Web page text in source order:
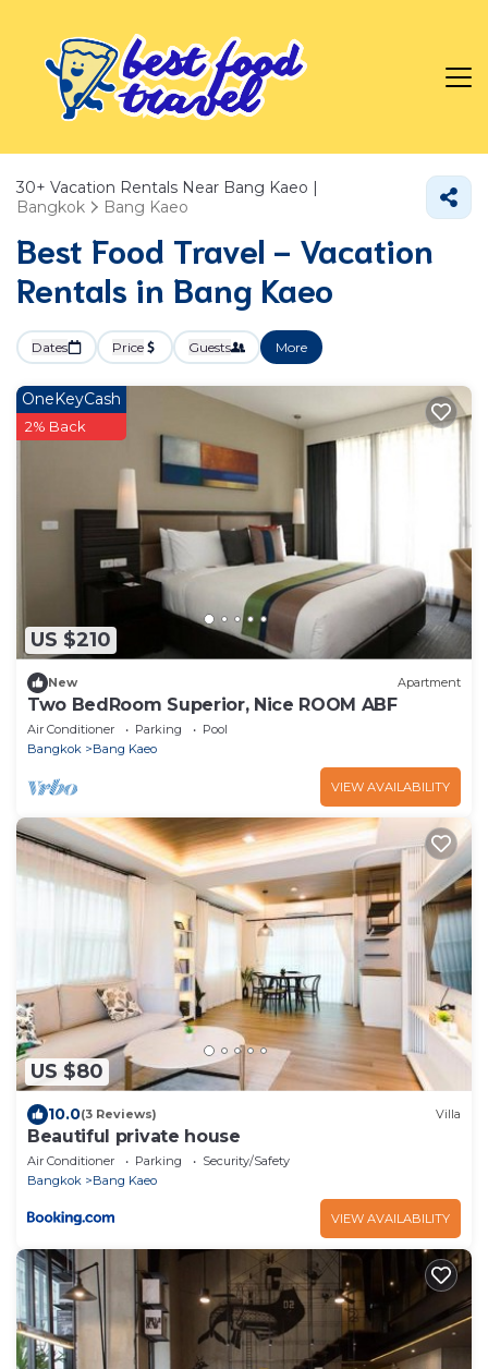
30+ Vacation Rentals Near Bang Kaeo |
Bangkok
Bang Kaeo
Best Food Travel - Vacation
Rentals in Bang Kaeo
Dates Price Guests More
US $210
OneKeyCash
2% Back
New Apartment
Two BedRoom Superior, Nice ROOM ABF
Air Conditioner Parking
Pool
Bangkok
Bang Kaeo
VIEW AVAILABILITY
US $80
10.0(3 Reviews) Villa
Beautiful private house
Air Conditioner Parking
Security/Safety
Bangkok
Bang Kaeo
VIEW AVAILABILITY